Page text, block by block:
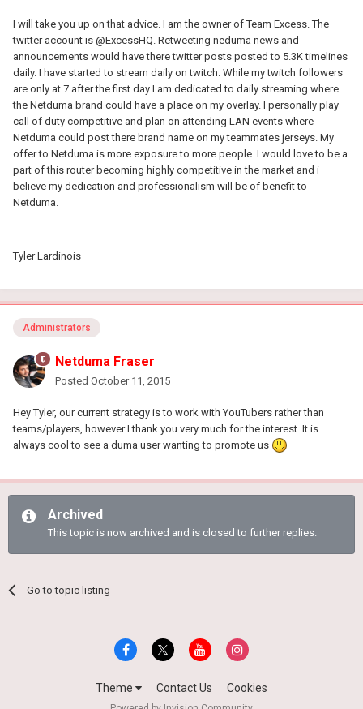
I will take you up on that advice. I am the owner of Team Excess. The
twitter account is @ExcessHQ. Retweeting neduma news and
announcements would have there twitter posts posted to 5.3K timelines
daily. I have started to stream daily on twitch. While my twitch followers
are only at 7 after the first day I am dedicated to daily streaming where
the Netduma brand could have a place on my overlay. I personally play
call of duty competitive and plan on attending LAN events where
Netduma could post there brand name on my teammates jerseys. My
offer to Netduma is more exposure to more people. I would love to be a
part of this router becoming highly competitive in the market and i
believe my dedication and professionalism will be of benefit to
Netduma.
Tyler Lardinois
Administrators
Netduma Fraser
Posted October 11, 2015
Hey Tyler, our current strategy is to work with YouTubers rather than
teams/players, however I thank you very much for the interest. It is
always cool to see a duma user wanting to promote us
Archived
This topic is now archived and is closed to further replies.
Go to topic listing
Theme Contact Us Cookies